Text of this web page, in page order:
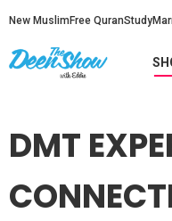
New Muslim Free QuranStudy
DMT